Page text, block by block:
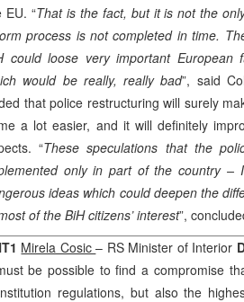
EU. “That is the fact, but it is not the
process is not completed in time.
could loose very important European
would be really, really bad”, said
that police restructuring will surely
a lot easier, and it will definitely
“These speculations that the
only in part of the country –
ideas which could deepen the
of the BiH citizens’ interest”,
Mirela Cosic– RS Minister of Interior
be possible to find a compromise
regulations, but also the